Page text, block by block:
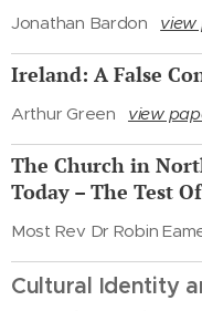
Jonathan Bardon view
Ireland: A False
Arthur Green view
The Church in
Today – The Test
Most Rev Dr Robin
Cultural Identity